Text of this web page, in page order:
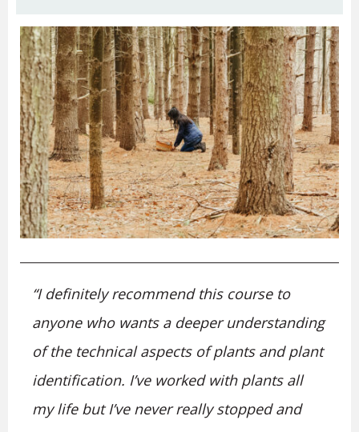
“I definitely recommend this course to
anyone who wants a deeper understanding
of the technical aspects of plants and plant
identification. I’ve worked with plants all
my life but I’ve never really stopped and